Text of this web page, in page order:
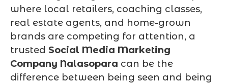
where local retailers, coaching classes,
real estate agents, and home-grown
brands are competing for attention, a
trusted Social Media Marketing
Company Nalasopara can be the
difference between being seen and being